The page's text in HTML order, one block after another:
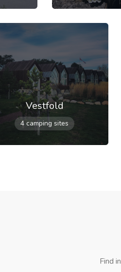
Vestfold
4 camping sites
Find